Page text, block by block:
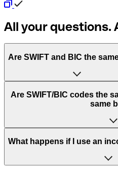
All your questions.
Are SWIFT and BIC the
“SWIFT” is an acronym that
Worldwide Interbank
of letters and numbers that
Are SWIFT/BIC codes the
same
This depends on the bank.
to have a dedicated SWIFT/
What happens if I use an